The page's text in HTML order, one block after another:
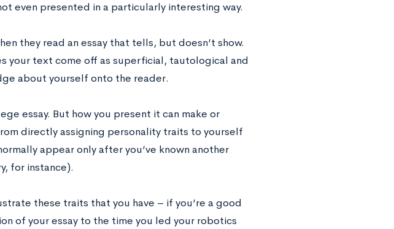
even presented in a particularly interesting way.
they read an essay that tells, but doesn’t show.
your text come off as superficial, tautological and
about yourself onto the reader.
essay. But how you present it can make or
directly assigning personality traits to yourself
appear only after you’ve known another
for instance).
these traits that you have – if you’re a good
of your essay to the time you led your robotics